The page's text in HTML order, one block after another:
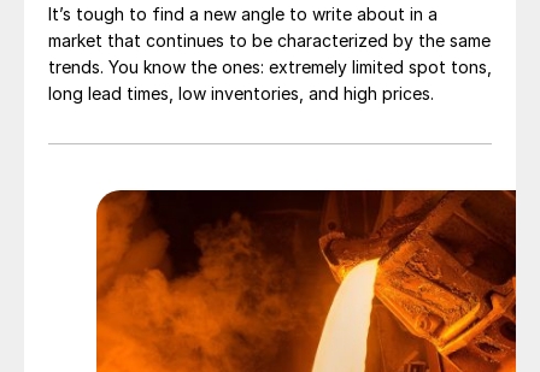
It’s tough to find a new angle to write about in a
market that continues to be characterized by the same
trends. You know the ones: extremely limited spot tons,
long lead times, low inventories, and high prices.